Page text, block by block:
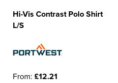
Hi-Vis Contrast Polo Shirt
L/S
From: £12.21